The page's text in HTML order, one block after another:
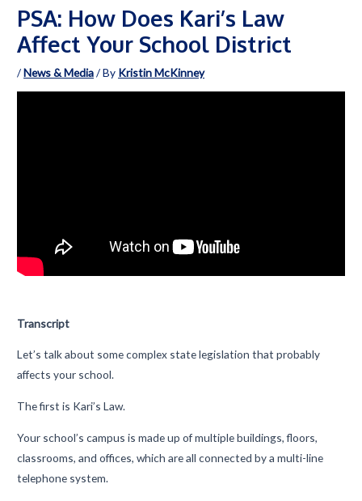
PSA: How Does Kari’s Law
Affect Your School District
/News & Media/ By Kristin McKinney
Transcript
Let’s talk about some complex state legislation that probably
affects your school.
The first is Kari’s Law.
Your school’s campus is made up of multiple buildings, floors,
classrooms, and offices,which are all connectedbya multi-line
telephone system.